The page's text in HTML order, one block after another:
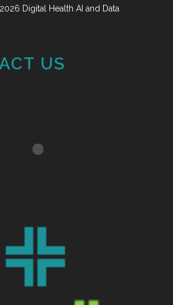
Digital Health AI and Data
US